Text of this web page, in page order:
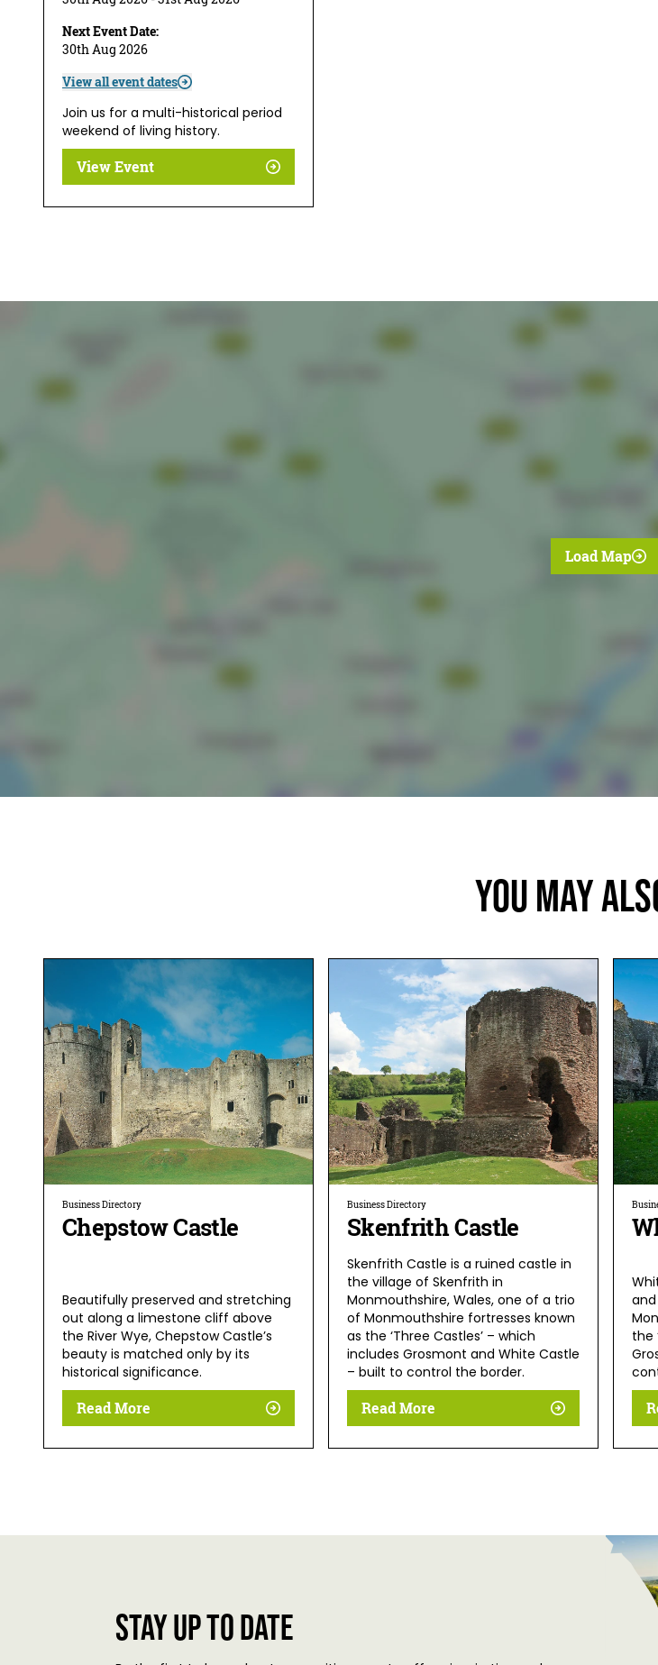
Next Event Date:
30th Aug 2026
View all event dates
Join us for a multi-historical period
weekend of living history.
View Event
Load Map
You May
Business Directory
Chepstow Castle
Beautifully preserved and stretching
out along a limestone cliff above
the River Wye, Chepstow Castle’s
beauty is matched only by its
historical significance.
Read More
Business Directory
Skenfrith Castle
Skenfrith Castle is a ruined castle in
the village of Skenfrith in
Monmouthshire, Wales, one of a trio
of Monmouthshire fortresses known
as the ‘Three Castles’ – which
includes Grosmont and White Castle
– built to control the border.
Read More
the
Stay up to date